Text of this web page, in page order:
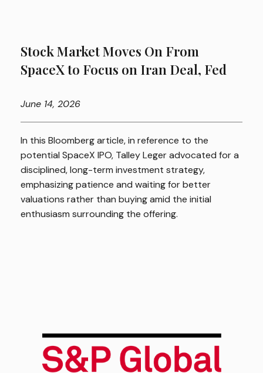
Stock Market Moves On From
SpaceX to Focus on Iran Deal, Fed
June 14, 2026
In this Bloomberg article, in reference to the
potential SpaceX IPO, Talley Leger advocated for a
disciplined, long-term investment strategy,
emphasizing patience and waiting for better
valuations rather than buying amid the initial
enthusiasm surrounding the offering.